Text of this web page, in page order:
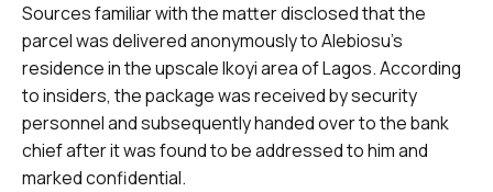
Sources familiar with the matter disclosed that the
parcel was delivered anonymously to Alebiosu’s
residence in the upscale Ikoyi area of Lagos. According
to insiders, the package was received by security
personnel and subsequently handed over to the bank
chief after it was found to be addressed to him and
marked confidential.